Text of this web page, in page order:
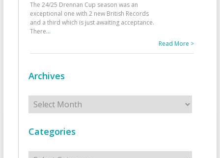
The 24/25 Drennan Cup season was an
exceptional one with 2 new British Records
and a third which is just awaiting acceptance.
There...
Read More >
Archives
Archives
Categories
Categories